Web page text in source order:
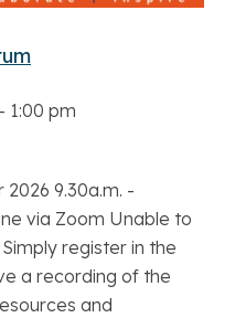
- 1:00 pm
9.30a.m. -
via Zoom Unable to
register in the
a recording of the
and